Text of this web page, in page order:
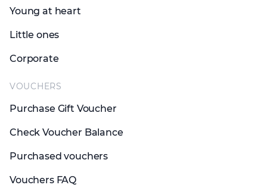
Young at heart
Little ones
Corporate
VOUCHERS
Purchase Gift Voucher
Check Voucher Balance
Purchased vouchers
Vouchers FAQ